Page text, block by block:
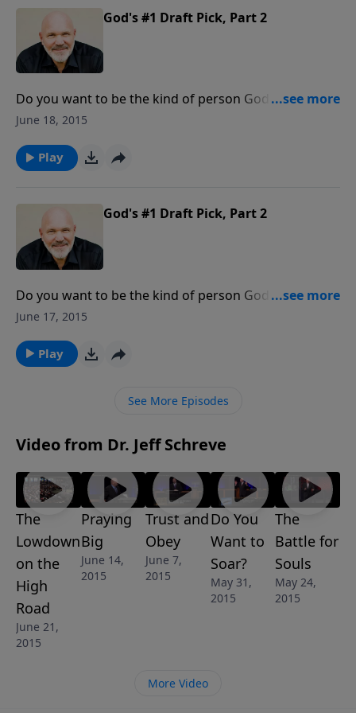
God's #1 Draft Pick, Part 2
Do you want to be the kind of person God desires to
use and CAN use? Are you willing to make yourself
shares a helpful lesson about how you can become
the person God wants you to be.
June 18, 2015
Play
God's #1 Draft Pick, Part 2
Do you want to be the kind of person God desires to
use and CAN use? Are you willing to make yourself
shares a helpful lesson about how you can become
the person God wants you to be.
June 17, 2015
Play
See More Episodes
Video from Dr. Jeff Schreve
The
Lowdown
on the
High
Road
June 21,
2015
Praying
Big
June 14,
2015
Trust and
Obey
June 7,
2015
Do You
Want to
Soar?
May 31,
2015
The
Battle for
Souls
May 24,
2015
More Video